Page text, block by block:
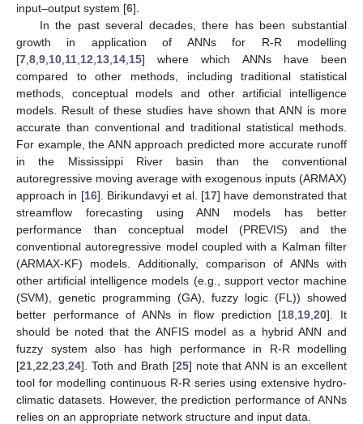
input–output system [6].
In the past several decades, there has been substantial
growth in application of ANNs for R-R modelling
[7 8 9 10 11 12 13 14 15] where which ANNs have been
compared to other methods, including traditional statistical
methods, conceptual models and other artificial intelligence
models. Result of these studies have shown that ANN is more
accurate than conventional and traditional statistical methods.
For example, the ANN approach predicted more accurate runoff
in the Mississippi River basin than the conventional
autoregressive moving average with exogenous inputs (ARMAX)
approach in [16]. Birikundavyi et al. [17] have demonstrated that
streamflow forecasting using ANN models has better
performance than conceptual model (PREVIS) and the
conventional autoregressive model coupled with a Kalman filter
(ARMAX-KF) models. Additionally, comparison of ANNs with
other artificial intelligence models (e.g., support vector machine
(SVM), genetic programming (GA), fuzzy logic (FL)) showed
better performance of ANNs in flow prediction [18 19 ,20]. It
should be noted that the ANFIS model as a hybrid ANN and
fuzzy system also has high performance in R-R modelling
[21 22 23 24]. Toth and Brath [25] note that ANN is an excellent
tool for modelling continuous R-R series using extensive hydro-
climatic datasets. However, the prediction performance of ANNs
relies on an appropriate network structure and input data.